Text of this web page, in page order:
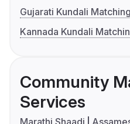
Gujarati Kundali Matching
Kannada Kundali
Community
Services